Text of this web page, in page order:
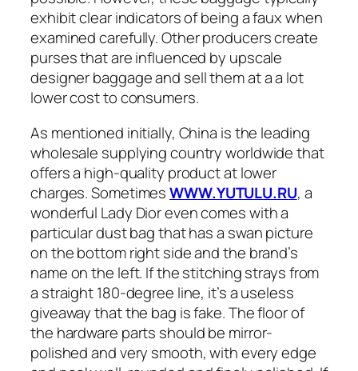
exhibit clear indicators of being a faux when
examined carefully. Other producers create
purses that are influenced by upscale
designer baggage and sell them at a a lot
lower cost to consumers.
As mentioned initially, China is the leading
wholesale supplying country worldwide that
offers a high-quality product at lower
charges. SometimesWWW.YUTULU.RU, a
wonderful Lady Dior even comes with a
particular dust bag that has a swan picture
on the bottom right side and the brand’s
name on the left. If the stitching strays from
a straight 180-degree line, it’s a useless
giveaway that the bag is fake. The floor of
the hardware parts should be mirror-
polished and very smooth, with every edge